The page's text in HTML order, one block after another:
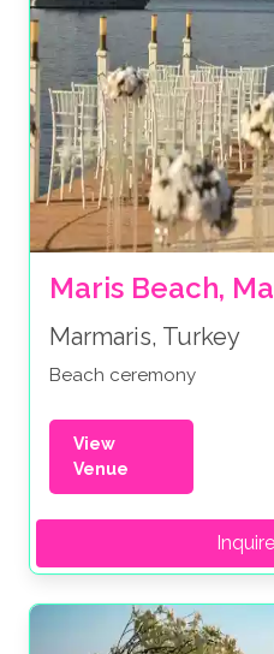
Maris Beach,
Marmaris, Turkey
Beach ceremony
View
Venue